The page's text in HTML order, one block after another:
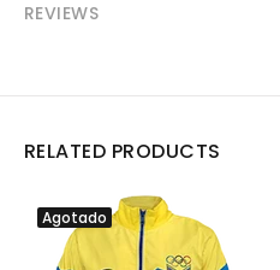
REVIEWS
RELATED PRODUCTS
Agotado